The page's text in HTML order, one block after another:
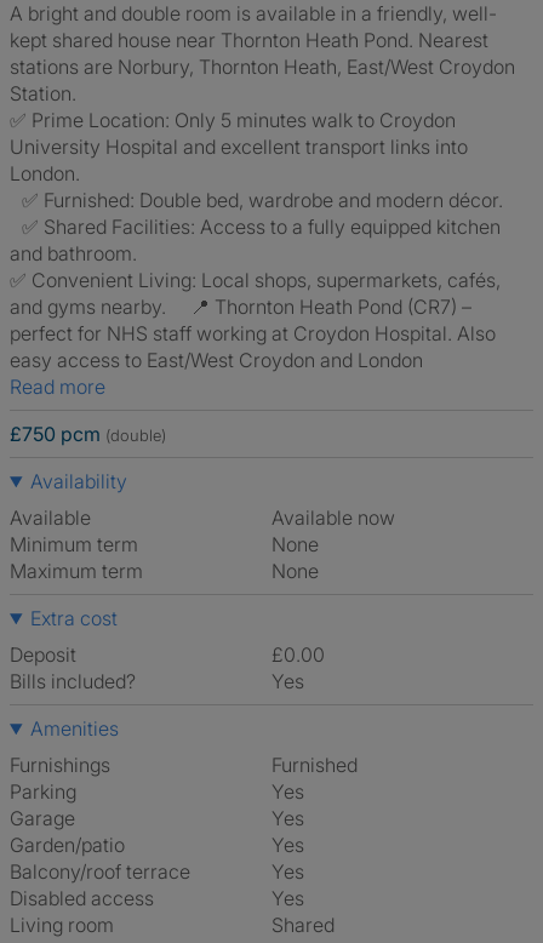
A bright and double room is available in a friendly, well-
kept shared house near Thornton Heath Pond. Nearest
stations are Norbury, Thornton Heath, East/West Croydon
Station.
✅ Prime Location: Only 5 minutes walk to Croydon
University Hospital and excellent transport links into
London.
✅ Furnished: Double bed, wardrobe and modern décor.
✅ Shared Facilities: Access to a fully equipped kitchen
and bathroom.
✅ Convenient Living: Local shops, supermarkets, cafés,
and gyms nearby. 📍 Thornton Heath Pond (CR7) –
perfect for NHS staff working at Croydon Hospital. Also
easy access to East/West Croydon and London
Read more
£750 pcm (double)
Availability
Available
Available now
Minimum term
None
Maximum term
None
Extra cost
Deposit
£0.00
Bills included?
Yes
Amenities
Furnishings
Furnished
Parking
Yes
Garage
Yes
Garden/patio
Yes
Balcony/roof terrace
Yes
Disabled access
Yes
Living room
shared